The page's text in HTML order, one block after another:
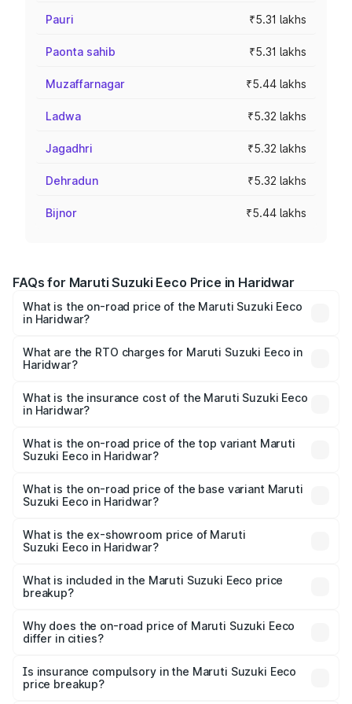
Pauri ₹5.31 lakhs
Paonta sahib ₹5.31 lakhs
Muzaffarnagar ₹5.44 lakhs
Ladwa ₹5.32 lakhs
Jagadhri ₹5.32 lakhs
Dehradun ₹5.32 lakhs
Bijnor ₹5.44 lakhs
FAQs for Maruti Suzuki Eeco Price in Haridwar
What is the on-road price of the Maruti Suzuki Eeco
in Haridwar?
₹5.21 Lakhs and ₹6.36 Lakhs. On-road prices vary across
cities based on registration fees, insurance, and other
What are the RTO charges for Maruti Suzuki Eeco in
Haridwar?
Suzuki Eeco in Haridwar will be ₹49.37 thousands.
What is the insurance cost of the Maruti Suzuki Eeco
in Haridwar?
Suzuki Eeco in Haridwar is ₹31.78 thousands
What is the on-road price of the top variant Maruti
Suzuki Eeco in Haridwar?
is ₹7.28 lakhs Lakh in Haridwar.
What is the on-road price of the base variant Maruti
Suzuki Eeco in Haridwar?
₹6.13 lakhs Lakh in Haridwar.
What is the ex-showroom price of Maruti
Suzuki Eeco in Haridwar?
Suzuki Eeco in Haridwar is ₹5.31 lakhs.
What is included in the Maruti Suzuki Eeco price
breakup?
charges, insurance, road tax, handling fees, and optional
accessories.
Why does the on-road price of Maruti Suzuki Eeco
differ in cities?
charges, taxes, and insurance costs.
Is insurance compulsory in the Maruti Suzuki Eeco
price breakup?